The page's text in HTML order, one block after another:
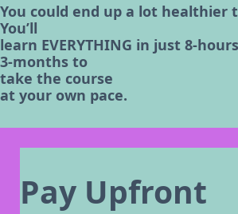
You could end up a lot healthier
You’ll
learn EVERYTHING in just 8-
3-months to
take the course
at your own pace.
Pay Upfront